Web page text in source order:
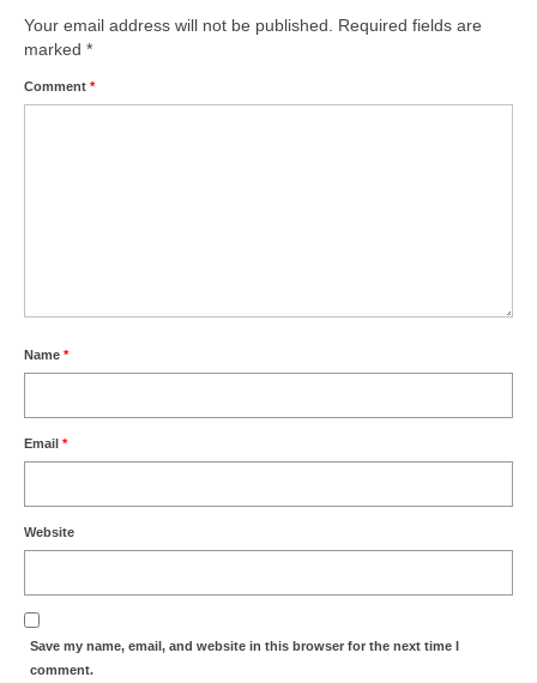
Your email address will not be published.
Required fields are
marked *
Comment *
Name *
Email *
Website
Save my name, email, and website in this browser for the next time I
comment.